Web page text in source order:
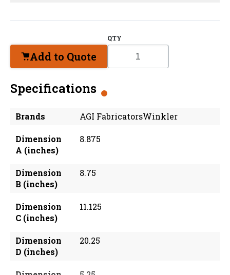
Add to Quote
QTY
Specifications
Brands AGI FabricatorsWinkler
Dimension
A (inches)
8.875
Dimension
B (inches)
8.75
Dimension
C (inches)
11.125
Dimension
D (inches)
20.25